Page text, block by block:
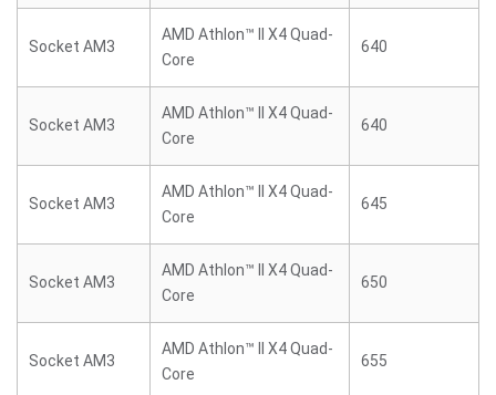
Socket AM3
AMD Athlon™ II X4 Quad-
Core
640
Socket AM3
AMD Athlon™ II X4 Quad-
Core
640
Socket AM3
AMD Athlon™ II X4 Quad-
Core
645
Socket AM3
AMD Athlon™ II X4 Quad-
Core
650
Socket AM3
AMD Athlon™ II X4 Quad-
Core
655